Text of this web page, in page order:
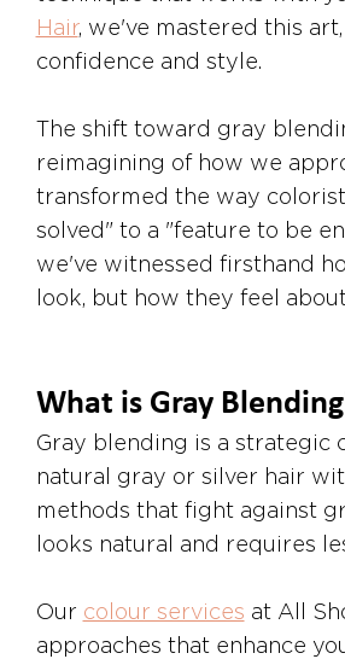
Hair, we've mastered this
confidence and style.
The shift toward gray
reimagining of how we
transformed the way
solved" to a "feature to be
we've witnessed firsthand
look, but how they feel
What is Gray
Gray blending is a strategic
natural gray or silver hair
methods that fight against
looks natural and requires
Our colour services at All
approaches that enhance